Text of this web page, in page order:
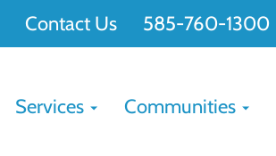
Contact Us 585-760-1300
Services Communities